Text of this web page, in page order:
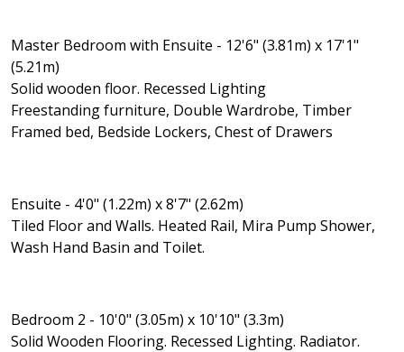
Master Bedroom with Ensuite - 12'6" (3.81m) x 17'1"
(5.21m)
Solid wooden floor. Recessed Lighting
Freestanding furniture, Double Wardrobe, Timber
Framed bed, Bedside Lockers, Chest of Drawers
Ensuite - 4'0" (1.22m) x 8'7" (2.62m)
Tiled Floor and Walls. Heated Rail, Mira Pump Shower,
Wash Hand Basin and Toilet.
Bedroom 2 - 10'0" (3.05m) x 10'10" (3.3m)
Solid Wooden Flooring. Recessed Lighting. Radiator.